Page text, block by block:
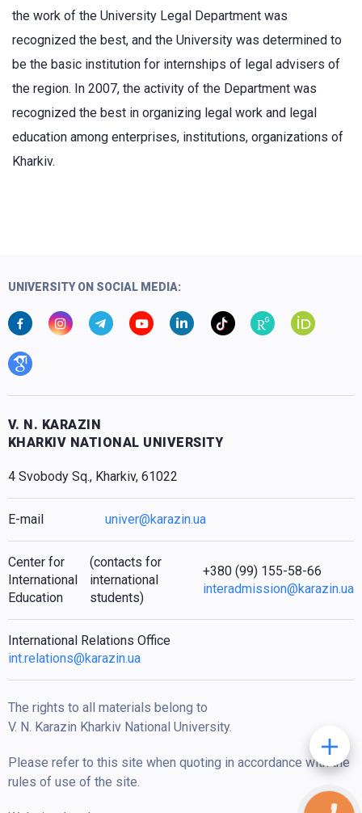
the work of the University Legal Department was
recognized the best, and the University was determined to
be the basic institution for internships of legal advisers of
the region. In 2007, the activity of the Department was
recognized the best in organizing legal work and legal
education among enterprises, institutions, organizations of
Kharkiv.
UNIVERSITY ON SOCIAL MEDIA:
V. N. KARAZIN
KHARKIV NATIONAL UNIVERSITY
4 Svobody Sq., Kharkiv, 61022
E-mail univer@karazin.ua
Center for
International
Education
(contacts for
international
students)
+380 (99) 155-58-66
interadmission@karazin.ua
International Relations Office
int.relations@karazin.ua
The rights to all materials belong to
V. N. Karazin Kharkiv National University.
Please refer to this site when quoting in accordance with the
rules of use of the site.